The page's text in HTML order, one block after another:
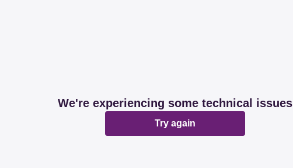
We're experiencing some technical issues
Try again